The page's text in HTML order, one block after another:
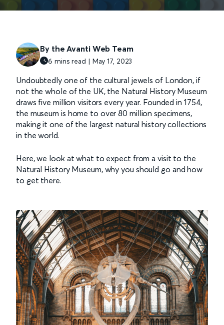
By the Avanti Web Team
6 mins read | May 17, 2023
Undoubtedly one of the cultural jewels of London, if
not the whole of the UK, the Natural History Museum
draws five million visitors every year. Founded in 1754,
the museum is home to over 80 million specimens,
making it one of the largest natural history collections
in the world.
Here, we look at what to expect from a visit to the
Natural History Museum, why you should go and how
to get there.